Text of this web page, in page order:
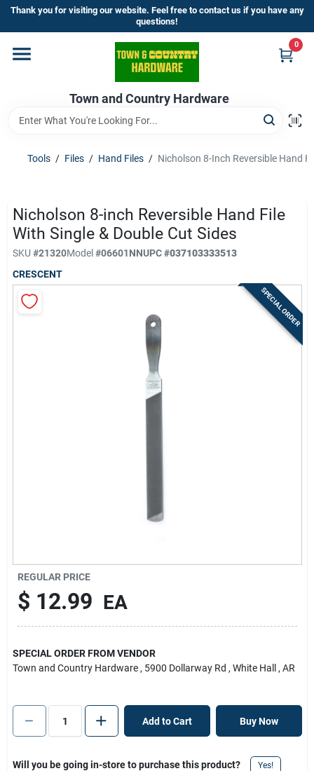
Skip
content
Thank you for visiting our website. Feel free to contact us if you have any
questions!
Town and Country Hardware
0
Home
Departments
Brands
Store Info
Sign In
Tools / Files / Hand Files / Nicholson 8-Inch Reversible Hand
Nicholson 8-inch Reversible Hand File
With Single & Double Cut Sides
SKU #21320Model#06601NNUPC#037103333513
CRESCENT
SPECIAL ORDER
REGULAR PRICE
$ 12.99 EA
SPECIAL ORDER FROM VENDOR
Town and Country Hardware , 5900 Dollarway Rd , White Hall , AR
Add to Cart Buy Now
Will you be going in-store to purchase this product? Yes!